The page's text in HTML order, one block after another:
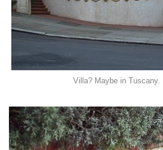
Villa? Maybe in Tuscany.